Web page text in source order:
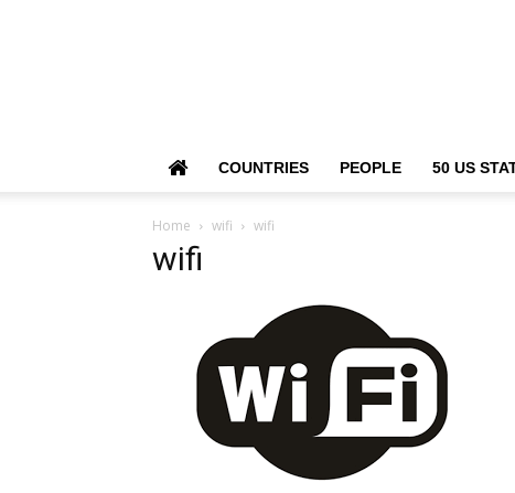
COUNTRIES PEOPLE 50 US
Home wifi wifi
wifi